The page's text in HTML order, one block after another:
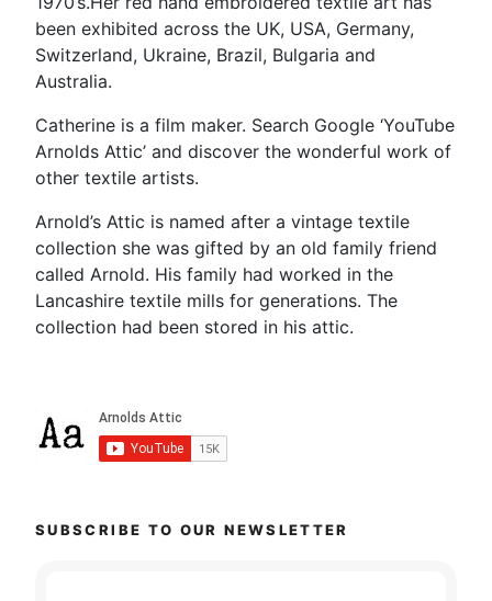
been exhibited across the UK, USA, Germany,
Switzerland, Ukraine, Brazil, Bulgaria and
Australia.
Catherine is a film maker. Search Google ‘YouTube
Arnolds Attic’ and discover the wonderful work of
other textile artists.
Arnold’s Attic is named after a vintage textile
collection she was gifted by an old family friend
called Arnold. His family had worked in the
Lancashire textile mills for generations. The
collection had been stored in his attic.
SUBSCRIBE TO OUR NEWSLETTER